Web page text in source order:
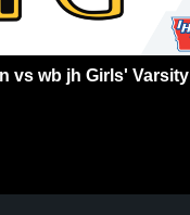
vs wb jh Girls' Varsity